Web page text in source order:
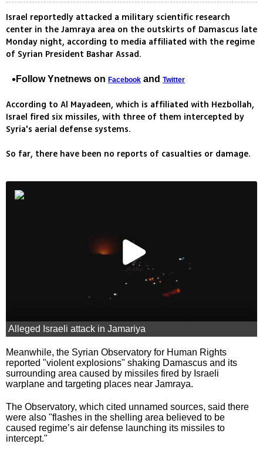
Israel reportedly attacked a military scientific research
center in the Jamraya area on the outskirts of Damascus late
Monday night, according to media affiliated with the regime
of Syrian President Bashar Assad.
Follow Ynetnews on Facebook and Twitter
According to Al Mayadeen, which is affiliated with Hezbollah,
Israel fired six missiles, with three of them intercepted by
Syria's aerial defense systems.
So far, there have been no reports of casualties or damage.
Alleged Israeli attack in Jamariya
Meanwhile, the Syrian Observatory for Human Rights
reported "violent explosions" shaking Damascus and its
surrounding area caused by missiles fired by Israeli
warplane and targeting places near Jamraya.
The Observatory, which cited unnamed sources, said there
were also "flashes in the shelling area believed to be
caused regime’s air defense launching its missiles to
intercept."